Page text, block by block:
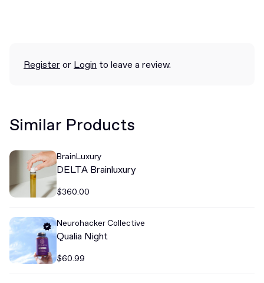
Registeror Login to leave a review.
Similar Products
BrainLuxury
DELTA Brainluxury
$360.00
Neurohacker Collective
Qualia Night
$60.99